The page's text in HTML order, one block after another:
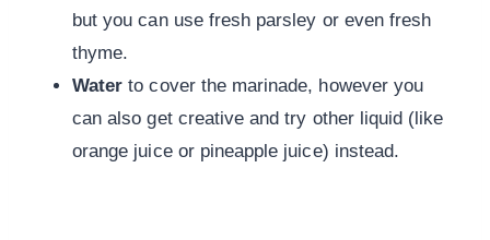
but you can use fresh parsley or even fresh
thyme.
Waterto cover the marinade, however you
can also get creative and try other liquid (like
orange juice or pineapple juice) instead.